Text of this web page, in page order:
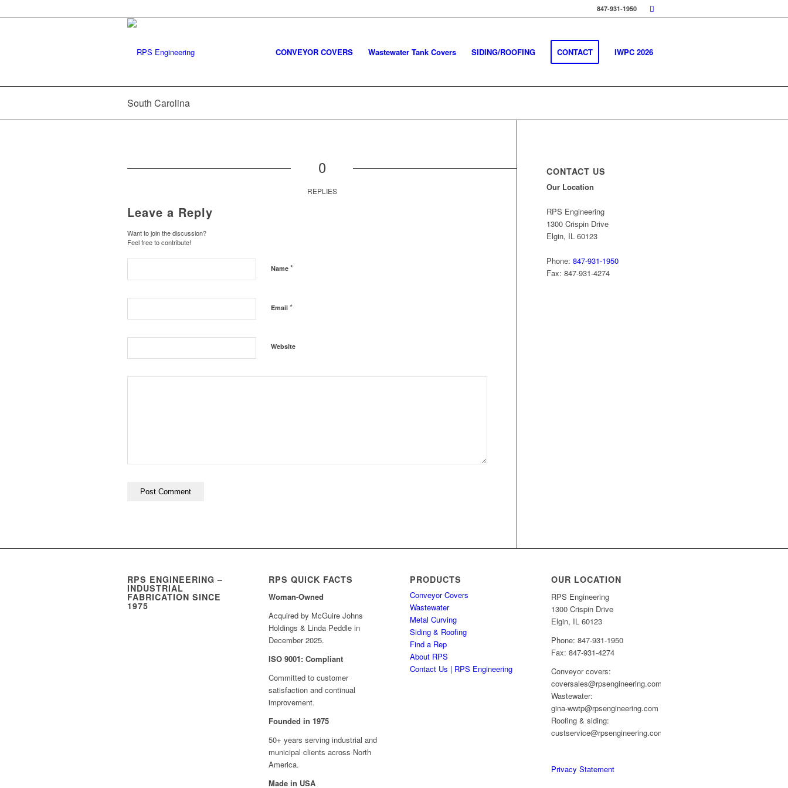
847-931-1950
CONVEYOR COVERS Wastewater Tank Covers SIDING/ROOFING CONTACT IWPC 2026
South Carolina
0
REPLIES
Leave a Reply
Want to join the discussion?
Feel free to contribute!
Name *
Email *
Website
CONTACT US
Our Location
RPS Engineering
1300 Crispin Drive
Elgin, IL 60123
Phone:847-931-1950
Fax: 847-931-4274
RPS ENGINEERING –
INDUSTRIAL
FABRICATION SINCE
1975
RPS QUICK FACTS
Woman-Owned
Acquired by McGuire Johns
Holdings & Linda Peddle in
December 2025.
ISO 9001: Compliant
Committed to customer
satisfaction and continual
improvement.
Founded in 1975
50+ years serving industrial and
municipal clients across North
America.
Made in USA
PRODUCTS
Conveyor Covers
Wastewater
Metal Curving
Siding & Roofing
Find a Rep
About RPS
Contact Us | RPS Engineering
OUR LOCATION
RPS Engineering
1300 Crispin Drive
Elgin, IL 60123
Phone: 847-931-1950
Fax: 847-931-4274
Conveyor covers:
coversales@rpsengineering.com
Wastewater:
gina-wwtp@rpsengineering.com
Roofing & siding:
custservice@rpsengineering.com
Privacy Statement